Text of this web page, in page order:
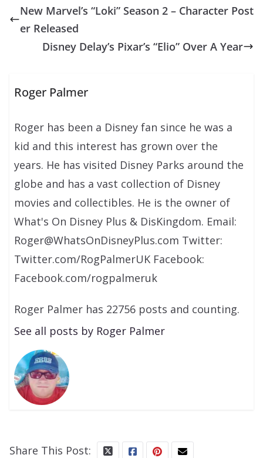
New Marvel’s “Loki” Season 2 – Character Post
er Released
Disney Delay’s Pixar’s “Elio” Over A Year
Roger Palmer
Roger has been a Disney fan since he was a
kid and this interest has grown over the
years. He has visited Disney Parks around the
globe and has a vast collection of Disney
movies and collectibles. He is the owner of
What's On Disney Plus & DisKingdom. Email:
Roger@WhatsOnDisneyPlus.com Twitter:
Twitter.com/RogPalmerUK Facebook:
Facebook.com/rogpalmeruk
Roger Palmer has 22756 posts and counting.
See all posts by Roger Palmer
Share This Post: